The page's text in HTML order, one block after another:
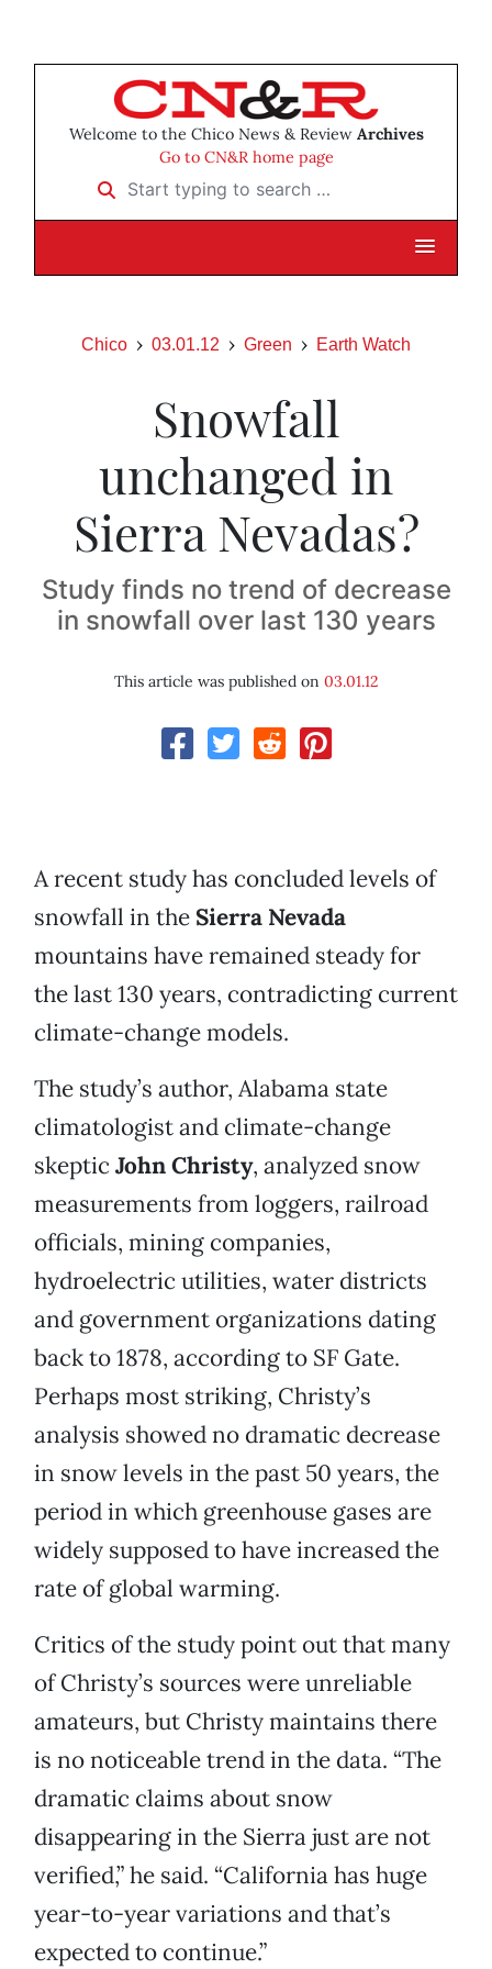
Welcome to the Chico News & Review Archives
Go to CN&R home page
Start typing to search …
Chico 03.01.12 Green Earth Watch
Snowfall
unchanged in
Sierra Nevadas?
Study finds no trend of decrease
in snowfall over last 130 years
This article was published on 03.01.12
A recent study has concluded levels of
snowfall in the Sierra Nevada
mountains have remained steady for
the last 130 years, contradicting current
climate-change models.
The study’s author, Alabama state
climatologist and climate-change
skeptic John Christy, analyzed snow
measurements from loggers, railroad
officials, mining companies,
hydroelectric utilities, water districts
and government organizations dating
back to 1878, according to SF Gate.
Perhaps most striking, Christy’s
analysis showed no dramatic decrease
in snow levels in the past 50 years, the
period in which greenhouse gases are
widely supposed to have increased the
rate of global warming.
Critics of the study point out that many
of Christy’s sources were unreliable
amateurs, but Christy maintains there
is no noticeable trend in the data. “The
dramatic claims about snow
disappearing in the Sierra just are not
verified,” he said. “California has huge
year-to-year variations and that’s
expected to continue.”